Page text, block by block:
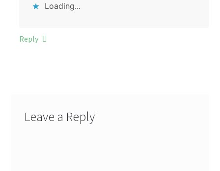
Loading...
Reply
Leave a Reply